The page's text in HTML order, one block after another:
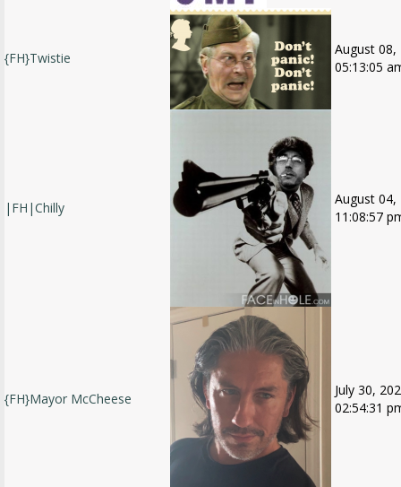
{FH}Twistie
August 08,
05:13:05
|FH|Chilly
August 04,
11:08:57
{FH}Mayor McCheese
July 30,
02:54:31